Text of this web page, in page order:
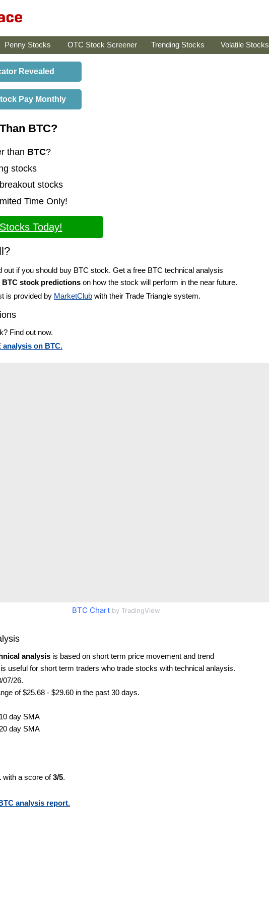
Penny Stocks OTC Stock Screener Trending Stocks Volatile Stocks
Revealed
Pay Monthly
BTC?
than BTC?
stocks
stocks
Time Only!
Today!
out if you should buy BTC stock. Get a free BTC technical analysis
BTC stock predictions on how the stock will perform in the near future.
is provided by MarketClub with their Trade Triangle system.
Find out now.
analysis on BTC.
BTC Chartby TradingView
analysis is based on short term price movement and trend
useful for short term traders who trade stocks with technical anlaysis.
07/26.
of $25.68 - $29.60 in the past 30 days.
day SMA
day SMA
with a score of3/5.
analysis report.